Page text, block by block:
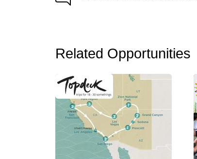
Related Opportunities